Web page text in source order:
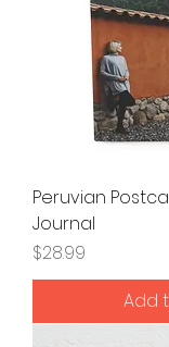
Peruvian
Journal
Price
$28.99
Add